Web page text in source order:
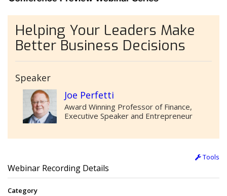
Helping Your Leaders Make
Better Business Decisions
Speaker
Joe Perfetti
Award Winning Professor of Finance,
Executive Speaker and Entrepreneur
Tools
Webinar Recording Details
Category